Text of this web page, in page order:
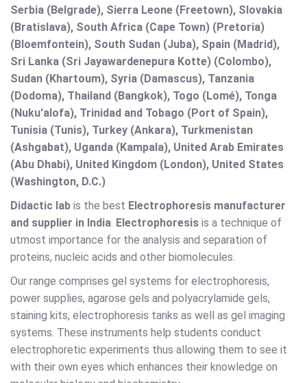
Serbia (Belgrade), Sierra Leone (Freetown), Slovakia
(Bratislava), South Africa (Cape Town) (Pretoria)
(Bloemfontein), South Sudan (Juba), Spain (Madrid),
Sri Lanka (Sri Jayawardenepura Kotte) (Colombo),
Sudan (Khartoum), Syria (Damascus), Tanzania
(Dodoma), Thailand (Bangkok), Togo (Lomé), Tonga
(Nuku'alofa), Trinidad and Tobago (Port of Spain),
Tunisia (Tunis), Turkey (Ankara), Turkmenistan
(Ashgabat), Uganda (Kampala), United Arab Emirates
(Abu Dhabi), United Kingdom (London), United States
(Washington, D.C.)
Didactic lab is the best Electrophoresis manufacturer
and supplier in India. Electrophoresis is a technique of
utmost importance for the analysis and separation of
proteins, nucleic acids and other biomolecules.
Our range comprises gel systems for electrophoresis,
power supplies, agarose gels and polyacrylamide gels,
staining kits, electrophoresis tanks as well as gel imaging
systems. These instruments help students conduct
electrophoretic experiments thus allowing them to see it
with their own eyes which enhances their knowledge on